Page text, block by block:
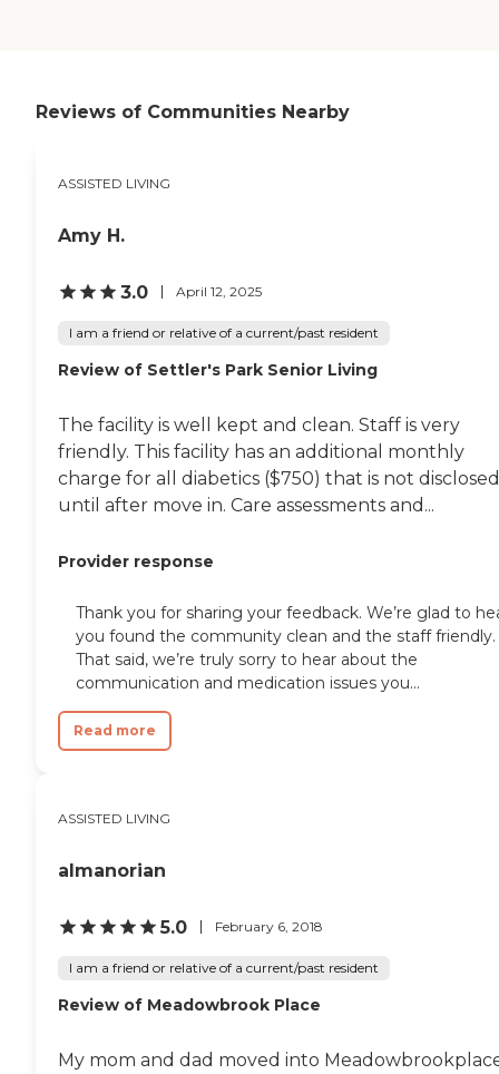
Reviews of Communities Nearby
ASSISTED LIVING
Amy H.
3.0 April 12, 2025
I am a friend or relative of a current/past resident
Review of Settler's Park Senior Living
The facility is well kept and clean. Staff is very
friendly. This facility has an additional monthly
charge for all diabetics ($750) that is not disclosed
until after move in. Care assessments and...
Provider response
Thank you for sharing your feedback. We’re glad to
you found the community clean and the staff friendly.
That said, we’re truly sorry to hear about the
communication and medication issues you...
Read more
ASSISTED LIVING
almanorian
5.0 February 6, 2018
I am a friend or relative of a current/past resident
Review of Meadowbrook Place
My mom and dad moved into